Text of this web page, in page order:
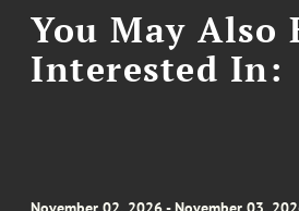
You May Also
Interested In: